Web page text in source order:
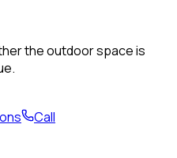
the outdoor space is
Call